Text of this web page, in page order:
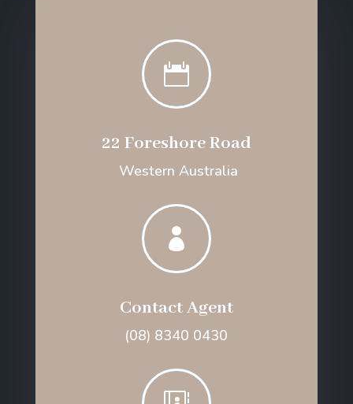

22 Foreshore Road
Western Australia

Contact Agent
(08) 8340 0430